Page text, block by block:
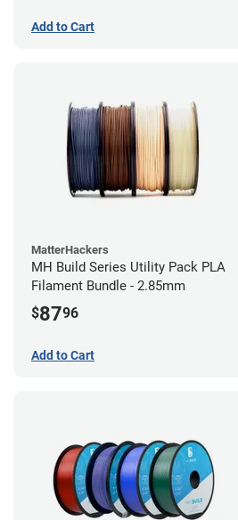
Add to Cart
MatterHackers
MH Build Series Utility Pack PLA
Filament Bundle - 2.85mm
$8796
Add to Cart